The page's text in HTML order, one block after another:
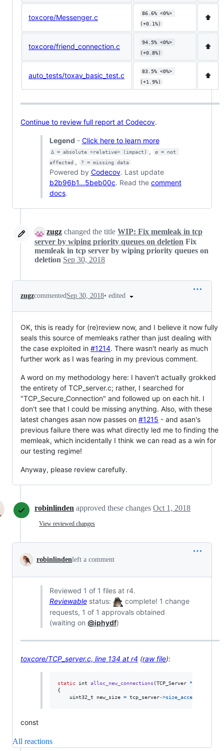
toxcore/Messenger.c
86.6% <0%>
(+0.1%)
⬆️
toxcore/friend_connection.c
94.5% <0%>
(+0.8%)
⬆️
auto_tests/toxav_basic_test.c
83.5% <0%>
(+1.9%)
⬆️
Continue to review full report at Codecov.
Legend - Click here to learn more
Δ = absolute <relative> (impact) ,
ø = not
affected , ? = missing data
Powered by Codecov. Last update
b2b96b1...5beb00c. Read the comment
docs.
zugz changed the title WIP: Fix memleak in tcp
server by wiping priority queues on deletion Fix
memleak in tcp server by wiping priority queues on
deletion Sep 30, 2018
zugzcommentedSep 30, 2018• edited
OK, this is ready for (re)review now, and I believe it now fully
seals this source of memleaks rather than just dealing with
the case exploited in #1214. There wasn't nearly as much
further work as I was fearing in my previous comment.
A word on my methodology here: I haven't actually grokked
the entirety of TCP_server.c; rather, I searched for
"TCP_Secure_Connection" and followed up on each hit. I
don't see that I could be missing anything. Also, with these
latest changes asan now passes on #1215 - and asan's
previous failure there was what directly led me to finding the
memleak, which incidentally I think we can read as a win for
our testing regime!
Anyway, please review carefully.
robinlinden approved these changes Oct 1, 2018
View reviewed changes
robinlindenleft a comment
Reviewed 1 of 1 files at r4.
Reviewablestatus:
complete! 1 change
requests, 1 of 1 approvals obtained
(waiting on @iphydf)
toxcore/TCP_server.c, line 134 at r4 (raw file):
static int alloc_new_connections (TCP_Server *
{
uint32_t
new_size = tcp_server->
const
All reactions